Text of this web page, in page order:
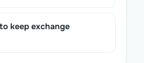
keep exchange